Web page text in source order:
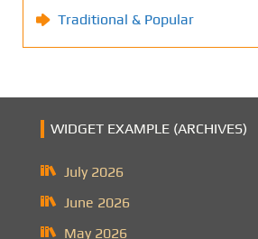
Traditional & Popular
WIDGET EXAMPLE (ARCHIVES)
July 2026
June 2026
May 2026